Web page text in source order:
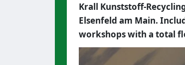
Krall Kunststoff-
Elsenfeld am Main.
workshops with a total